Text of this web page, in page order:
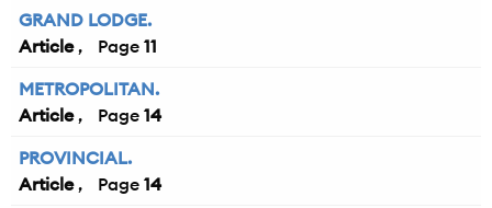
GRAND LODGE.
Article
11
METROPOLITAN.
Article
14
PROVINCIAL.
Article
14